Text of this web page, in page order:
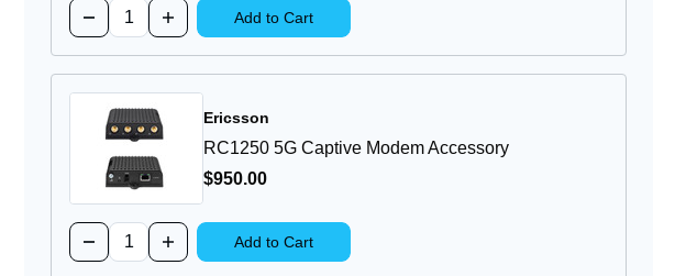
Decrease
Quantity
Supply
Increase
Quantity
Supply
Add to Cart
Ericsson
RC1250 5G Captive Modem Accessory
$950.00
Decrease
Quantity
Increase
Quantity
Add to Cart